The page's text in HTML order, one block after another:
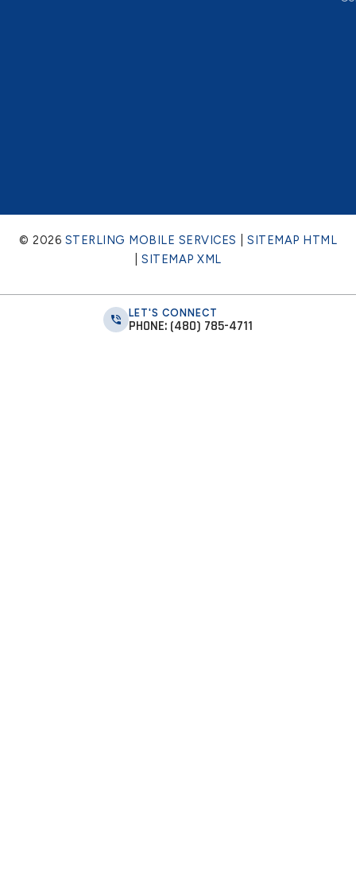
© 2026 STERLING MOBILE SERVICES
SITEMAP HTML
|SITEMAP XML
LET'S CONNECT
PHONE: (480) 785-4711